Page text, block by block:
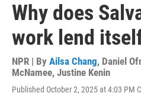
Why does
work lend
NPR | By Ailsa Chang, Daniel
McNamee, Justine Kenin
Published October 2, 2025 at 4:03 PM